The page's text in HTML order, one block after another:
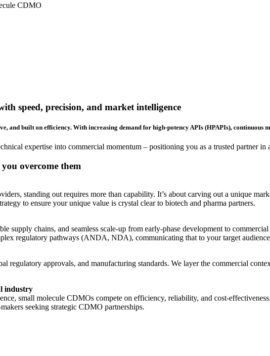
CDMO
speed, precision, and market intelligence
and built on efficiency. With increasing demand for high-potency APIs (HPAPIs),
expertise into commercial momentum – positioning you as a trusted partner in
overcome them
standing out requires more than capability. It’s about carving out a unique
to ensure your unique value is crystal clear to biotech and pharma partners.
supply chains, and seamless scale-up from early-phase development to
regulatory pathways (ANDA, NDA), communicating that to your target
regulatory approvals, and manufacturing standards. We layer the commercial
industry
small molecule CDMOs compete on efficiency, reliability, and cost-
seeking strategic CDMO partnerships.